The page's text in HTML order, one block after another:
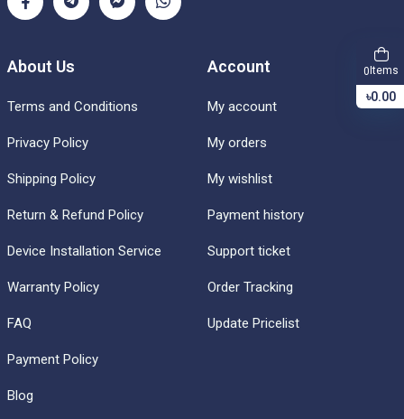
About Us
Terms and Conditions
Privacy Policy
Shipping Policy
Return & Refund Policy
Device Installation Service
Warranty Policy
FAQ
Payment Policy
Blog
Account
My account
My orders
My wishlist
Payment history
Support ticket
Order Tracking
Update Pricelist
0 Items
৳0.00